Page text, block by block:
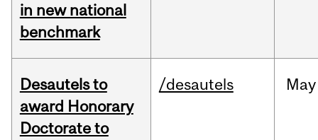
in new national
benchmark
Desautels to
award Honorary
Doctorate to
/desautels May